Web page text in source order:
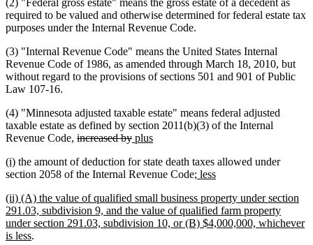
(2) "Federal gross estate" means the gross estate of a decedent as
required to be valued and otherwise determined for federal estate tax
purposes under the Internal Revenue Code.
(3) "Internal Revenue Code" means the United States Internal
Revenue Code of 1986, as amended through March 18, 2010, but
without regard to the provisions of sections 501 and 901 of Public
Law 107-16.
(4) "Minnesota adjusted taxable estate" means federal adjusted
taxable estate as defined by section 2011(b)(3) of the Internal
Revenue Code, deleted
begin
increased bydeleted
end
new
begin
plusnew
end
new
text
(i)new
text
the amount of deduction for state death taxes allowed under
section 2058 of the Internal Revenue Codenew
begin
; lessnew
end
new
text
begin
(ii) (A) the value of qualified small business property under section
291.03, subdivision 9, and the value of qualified farm property
under section 291.03, subdivision 10, or (B) $4,000,000, whichever
is lessnew
.